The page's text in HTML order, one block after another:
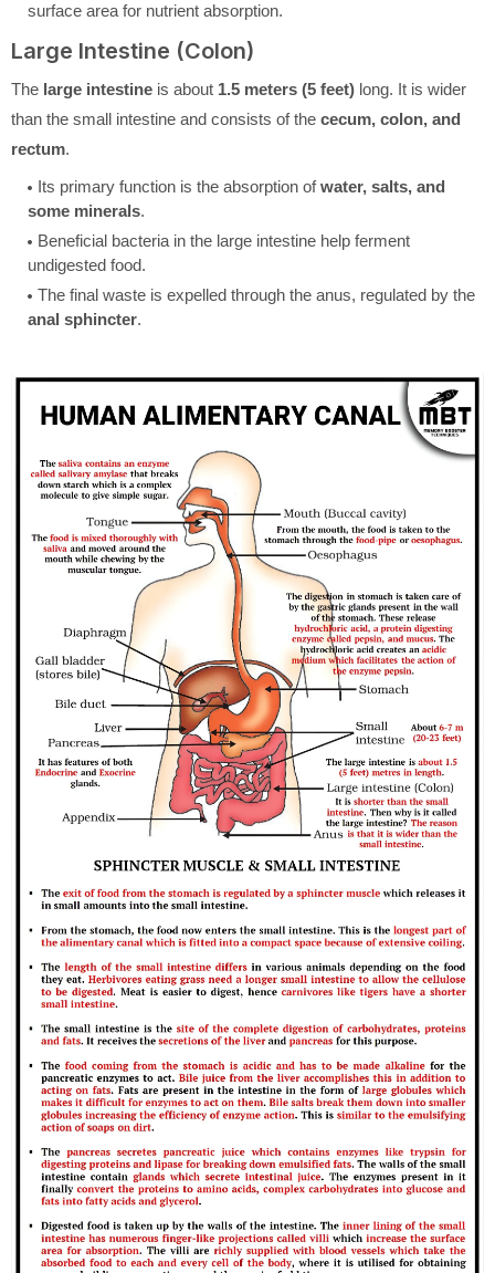
surface area for nutrient absorption.
Large Intestine (Colon)
The large intestine is about 1.5 meters (5 feet) long. It is wider
than the small intestine and consists of the cecum, colon, and
rectum.
Its primary function is the absorption ofwater, salts, and
some minerals.
Beneficial bacteria in the large intestine help ferment
undigested food.
The final waste is expelled through the anus, regulated by the
anal sphincter.